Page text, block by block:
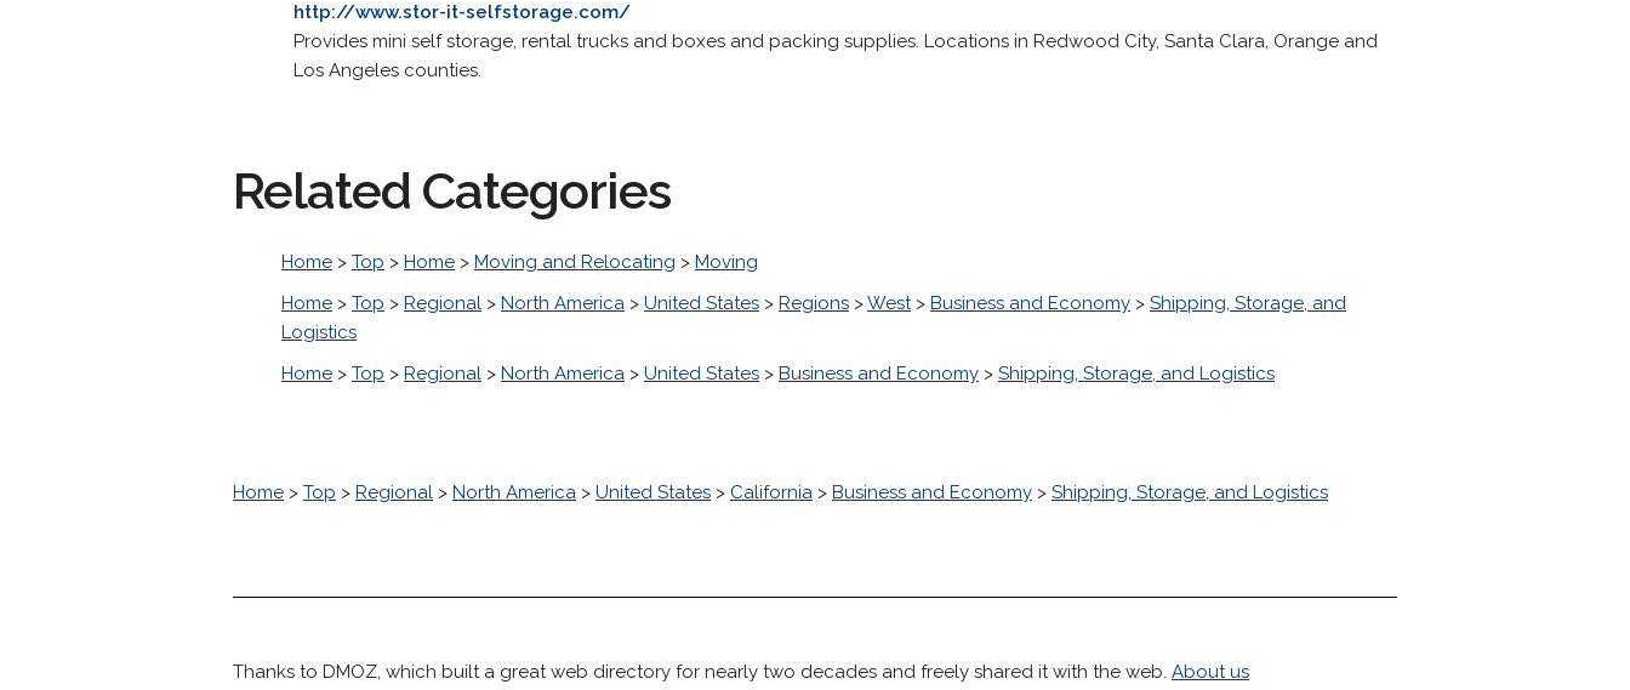
http://www.stor-it-selfstorage.com/
Provides mini self storage, rental trucks and boxes and packing supplies. Locations in Redwood City, Santa Clara, Orange and
Los Angeles counties.
Related Categories
Home > Top > Home > Moving and Relocating > Moving
Home > Top > Regional > North America > United States > Regions >West> Business and Economy > Shipping, Storage, and
Logistics
Home > Top > Regional > North America > United States > Business and Economy > Shipping, Storage, and Logistics
Home > Top > Regional > North America > United States > California > Business and Economy > Shipping, Storage, and Logistics
Thanks to DMOZ, which built a great web directory for nearly two decades and freely shared it with the web. About us